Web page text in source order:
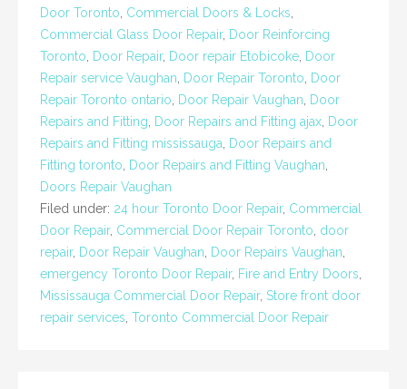
Door Toronto Commercial Doors & Locks
Commercial Glass Door Repair, Door Reinforcing
Toronto
Door Repair, Door repair Etobicoke Door
Repair service Vaughan
Door Repair Toronto
Door
Repair Toronto ontario
Door Repair Vaughan
Door
Repairs and Fitting
Door Repairs and Fitting ajax Door
Repairs and Fitting mississauga
Door Repairs and
Fitting toronto
Door Repairs and Fitting Vaughan
Doors Repair Vaughan
Filed under: 24 hour Toronto Door Repair, Commercial
Door Repair, Commercial Door Repair Toronto door
repair, Door Repair Vaughan Door Repairs Vaughan
emergency Toronto Door Repair, Fire and Entry Doors
Mississauga Commercial Door Repair, Store front door
repair services Toronto Commercial Door Repair